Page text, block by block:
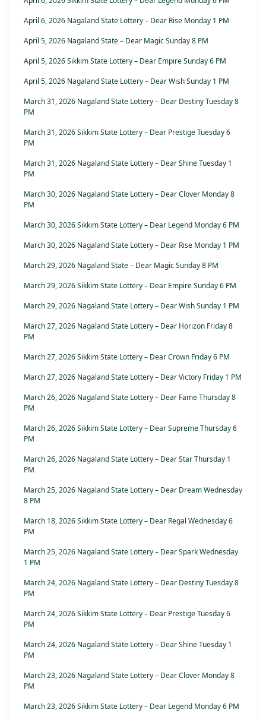
April 6, 2026 Nagaland State Lottery – Dear Rise Monday 1 PM
April 5, 2026 Nagaland State – Dear Magic Sunday 8 PM
April 5, 2026 Sikkim State Lottery – Dear Empire Sunday 6 PM
April 5, 2026 Nagaland State Lottery – Dear Wish Sunday 1 PM
March 31, 2026 Nagaland State Lottery – Dear Destiny Tuesday 8
PM
March 31, 2026 Sikkim State Lottery – Dear Prestige Tuesday 6
PM
March 31, 2026 Nagaland State Lottery – Dear Shine Tuesday 1
PM
March 30, 2026 Nagaland State Lottery – Dear Clover Monday 8
PM
March 30, 2026 Sikkim State Lottery – Dear Legend Monday 6 PM
March 30, 2026 Nagaland State Lottery – Dear Rise Monday 1 PM
March 29, 2026 Nagaland State – Dear Magic Sunday 8 PM
March 29, 2026 Sikkim State Lottery – Dear Empire Sunday 6 PM
March 29, 2026 Nagaland State Lottery – Dear Wish Sunday 1 PM
March 27, 2026 Nagaland State Lottery – Dear Horizon Friday 8
PM
March 27, 2026 Sikkim State Lottery – Dear Crown Friday 6 PM
March 27, 2026 Nagaland State Lottery – Dear Victory Friday 1 PM
March 26, 2026 Nagaland State Lottery – Dear Fame Thursday 8
PM
March 26, 2026 Sikkim State Lottery – Dear Supreme Thursday 6
PM
March 26, 2026 Nagaland State Lottery – Dear Star Thursday 1
PM
March 25, 2026 Nagaland State Lottery – Dear Dream Wednesday
8 PM
March 18, 2026 Sikkim State Lottery – Dear Regal Wednesday 6
PM
March 25, 2026 Nagaland State Lottery – Dear Spark Wednesday
1 PM
March 24, 2026 Nagaland State Lottery – Dear Destiny Tuesday 8
PM
March 24, 2026 Sikkim State Lottery – Dear Prestige Tuesday 6
PM
March 24, 2026 Nagaland State Lottery – Dear Shine Tuesday 1
PM
March 23, 2026 Nagaland State Lottery – Dear Clover Monday 8
PM
March 23, 2026 Sikkim State Lottery – Dear Legend Monday 6 PM